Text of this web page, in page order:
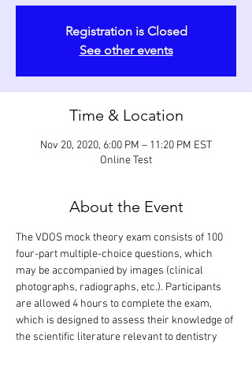
Registration is Closed
See other events
Time & Location
Nov 20, 2020, 6:00 PM – 11:20 PM EST
Online Test
About the Event
The VDOS mock theory exam consists of 100
four-part multiple-choice questions, which
may be accompanied by images (clinical
photographs, radiographs, etc.). Participants
are allowed 4 hours to complete the exam,
which is designed to assess their knowledge of
the scientific literature relevant to dentistry